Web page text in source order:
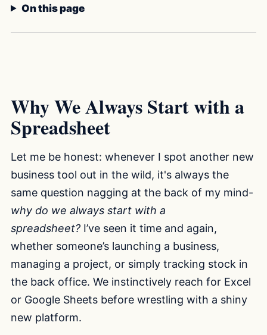
On this page
Why We Always Start with a
Spreadsheet
Let me be honest: whenever I spot another new
business tool out in the wild, it's always the
same question nagging at the back of my mind-
why do we always start with a
spreadsheet? I’ve seen it time and again,
whether someone’s launching a business,
managing a project, or simply tracking stock in
the back office. We instinctively reach for Excel
or Google Sheets before wrestling with a shiny
new platform.